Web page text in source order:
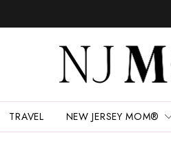
TRAVEL NEW JERSEY MOM®